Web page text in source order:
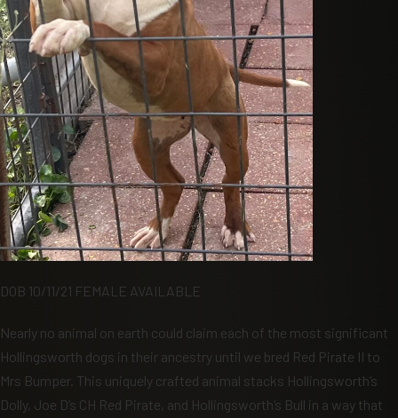
DOB 10/11/21 FEMALE AVAILABLE
Nearly no animal on earth could claim each of the most significant
Hollingsworth dogs in their ancestry until we bred Red Pirate II to
Mrs Bumper. This uniquely crafted animal stacks Hollingsworth’s
Dolly, Joe D’s CH Red Pirate, and Hollingsworth’s Bull in a way that